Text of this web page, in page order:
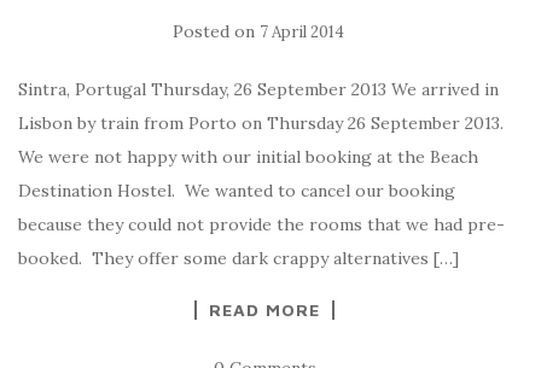
Posted on 7 April 2014
Sintra, Portugal Thursday, 26 September 2013 We arrived in
Lisbon by train from Porto on Thursday 26 September 2013.
We were not happy with our initial booking at the Beach
Destination Hostel. We wanted to cancel our booking
because they could not provide the rooms that we had pre-
booked. They offer some dark crappy alternatives […]
READ MORE